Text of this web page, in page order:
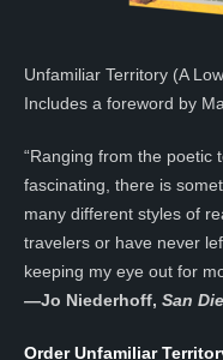
Unfamiliar Territory (A
Includes a foreword by
“Ranging from the poetic
fascinating, there is
many different styles of
travelers or have never
keeping my eye out for
—Jo Niederhoff, San
Order Unfamiliar